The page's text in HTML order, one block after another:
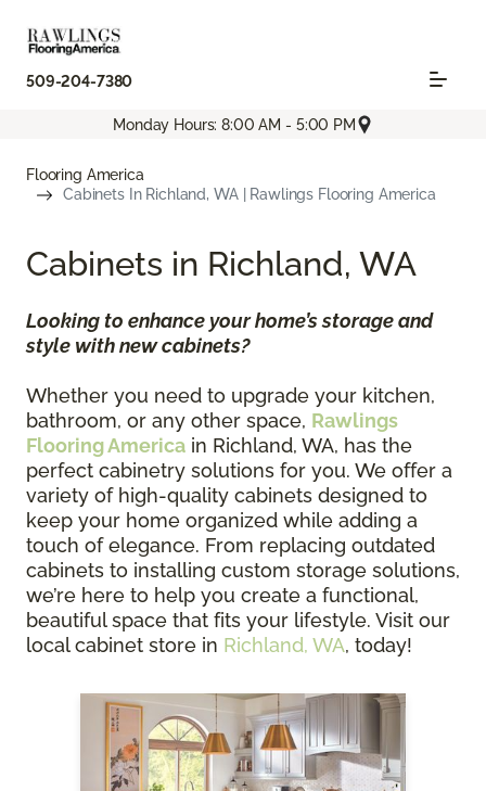
509-204-7380
Monday Hours: 8:00 AM - 5:00 PM
Flooring America
Cabinets In Richland, WA | Rawlings Flooring America
Cabinets in Richland, WA
Looking to enhance your home’s storage and
style with new cabinets?
Whether you need to upgrade your kitchen,
bathroom, or any other space, Rawlings
Flooring America in Richland, WA, has the
perfect cabinetry solutions for you. We offer a
variety of high-quality cabinets designed to
keep your home organized while adding a
touch of elegance. From replacing outdated
cabinets to installing custom storage solutions,
we’re here to help you create a functional,
beautiful space that fits your lifestyle. Visit our
local cabinet store in Richland, WA, today!